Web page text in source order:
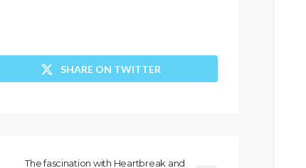
SHARE ON TWITTER
The fascination with Heartbreak and